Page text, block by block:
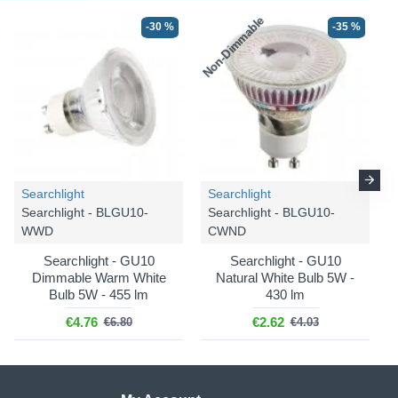
-30 %
Searchlight
Searchlight - BLGU10-
WWD
Searchlight - GU10
Dimmable Warm White
Bulb 5W - 455 lm
€4.76 €6.80
Non-Dimmable -35 %
Searchlight
Searchlight - BLGU10-
CWND
Searchlight - GU10
Natural White Bulb 5W -
430 lm
€2.62 €4.03